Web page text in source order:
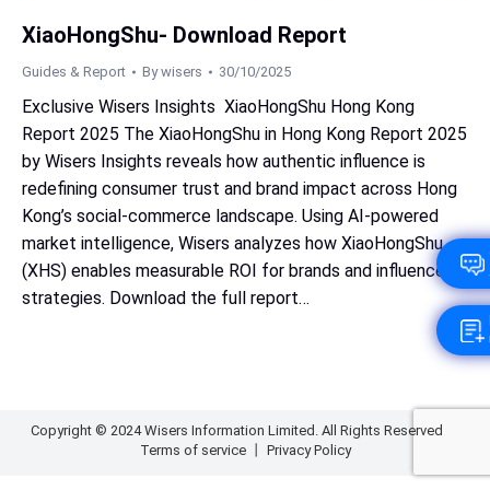
XiaoHongShu- Download Report
Guides & Report Bywisers 30/10/2025
Exclusive Wisers Insights XiaoHongShu Hong Kong
Report 2025 The XiaoHongShu in Hong Kong Report 2025
by Wisers Insights reveals how authentic influence is
redefining consumer trust and brand impact across Hong
Kong’s social‑commerce landscape. Using AI‑powered
market intelligence, Wisers analyzes how XiaoHongShu
(XHS) enables measurable ROI for brands and influencer
strategies. Download the full report…
Copyright © 2024 Wisers Information Limited. All Rights Reserved
Terms of service丨 Privacy Policy